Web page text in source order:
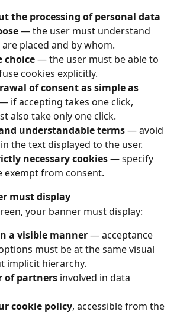
the processing of personal data
— the user must understand
placed and by whom.
choice — the user must be able to
cookies explicitly.
of consent as simple as
if accepting takes one click,
also take only one click.
understandable terms — avoid
the text displayed to the user.
necessary cookies — specify
exempt from consent.
must display
your banner must display:
a visible manner — acceptance
must be at the same visual
implicit hierarchy.
of partners involved in data
cookie policy, accessible from the